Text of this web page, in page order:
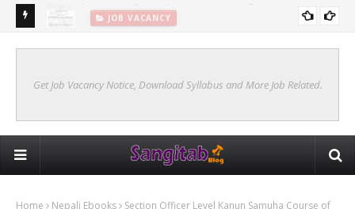
JOB VACANCY
Get Job Vacancy Notice, Download Syllabus and More Job Related.
Home Nepali Ebooks
Section Officer Level Kanun Samuha Course of